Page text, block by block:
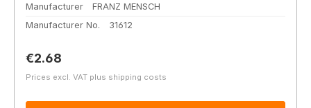
Manufacturer
FRANZ MENSCH
Manufacturer No.
31612
Regular price:
€2.68
Prices excl. VAT plus shipping costs